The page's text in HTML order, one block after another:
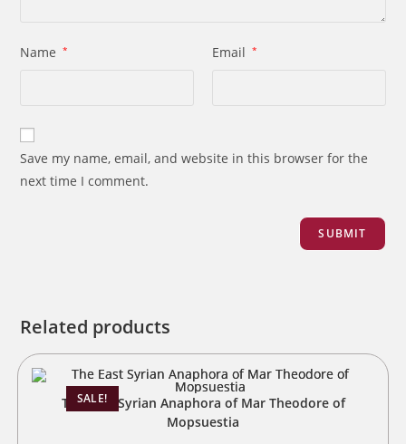
Name * Email *
Save my name, email, and website in this browser for the
next time I comment.
Related products
SALE!
The East Syrian Anaphora of Mar Theodore of
Mopsuestia